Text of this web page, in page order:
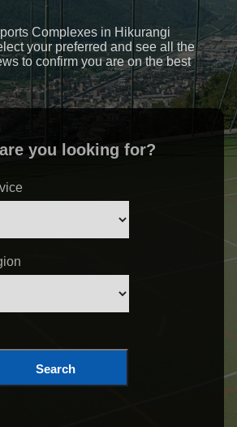
Complexes in Hikurangi
your preferred and see all the
to confirm you are on the best
you looking for?
Search